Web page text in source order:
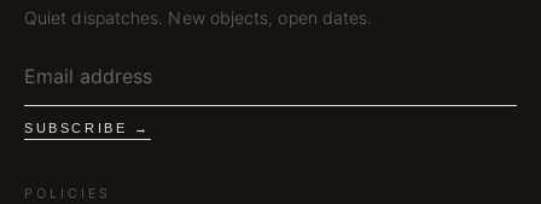
Quiet dispatches. New objects, open dates.
SUBSCRIBE →
POLICIES